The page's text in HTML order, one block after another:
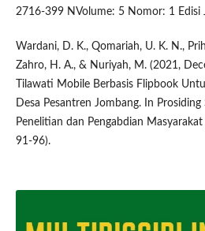
2716-399 NVolume: 5 Nomor: 1 Edisi
Wardani, D. K., Qomariah, U. K. N.,
Zahro, H. A., & Nuriyah, M. (2021,
Tilawati Mobile Berbasis Flipbook
Desa Pesantren Jombang. In Prosiding
Penelitian dan Pengabdian
91-96).